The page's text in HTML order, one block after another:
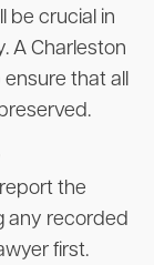
be crucial in
A Charleston
that all
the
any recorded
first.